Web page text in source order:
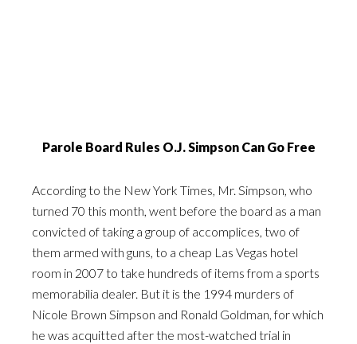
Parole Board Rules O.J. Simpson Can Go Free
According to the New York Times , Mr. Simpson, who
turned 70 this month, went before the board as a man
convicted of taking a group of accomplices, two of
them armed with guns, to a cheap Las Vegas hotel
room in 2007 to take hundreds of items from a sports
memorabilia dealer. But it is the 1994 murders of
Nicole Brown Simpson and Ronald Goldman, for which
he was acquitted after the most-watched trial in